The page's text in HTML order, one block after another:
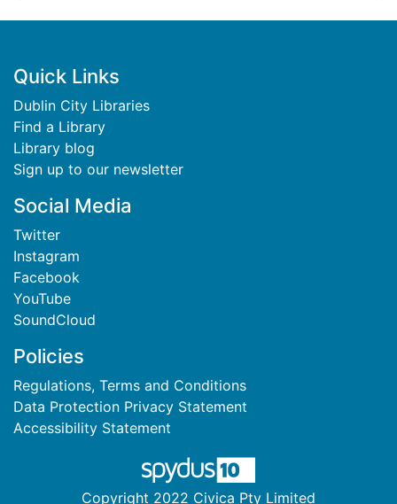
Footer
Quick Links
Dublin City Libraries
Find a Library
Library blog
Sign up to our newsletter
Social Media
Twitter
Instagram
Facebook
YouTube
SoundCloud
Policies
Regulations, Terms and Conditions
Data Protection Privacy Statement
Accessibility Statement
Copyright 2022 Civica Pty Limited